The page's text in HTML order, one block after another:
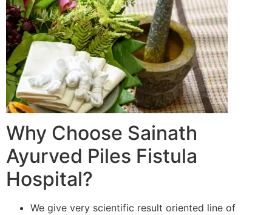
Why Choose Sainath
Ayurved Piles Fistula
Hospital?
We give very scientific result oriented line of